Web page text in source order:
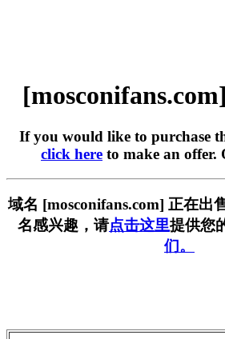
If you would like to purchase
click here to make an offer.
域名 [mosconifans.com] 正在出
名感兴趣，请点击这里提供您
们。